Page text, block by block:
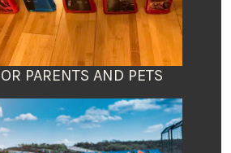
PARENTS AND PETS